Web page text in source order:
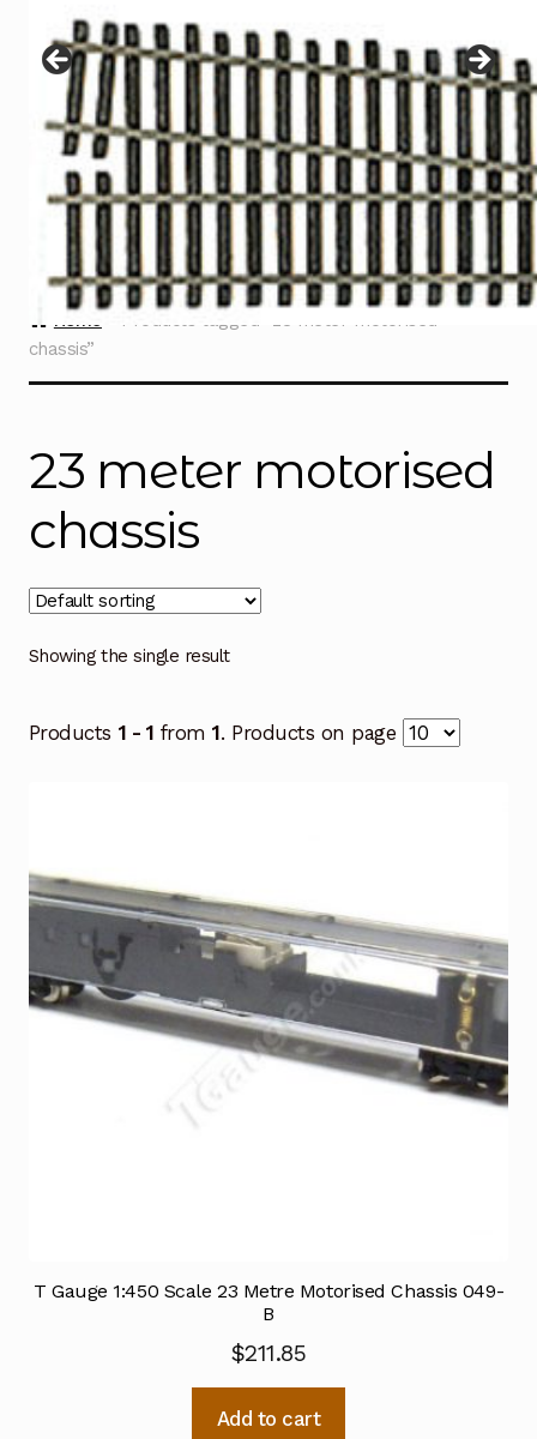
menu
Contact
Home
Products tagged “23 meter motorised
chassis”
23 meter motorised
chassis
Showing the single result
Products 1 - 1 from1. Products on page
T Gauge 1:450 Scale 23 Metre Motorised Chassis 049-
B
$211.85
Add to cart